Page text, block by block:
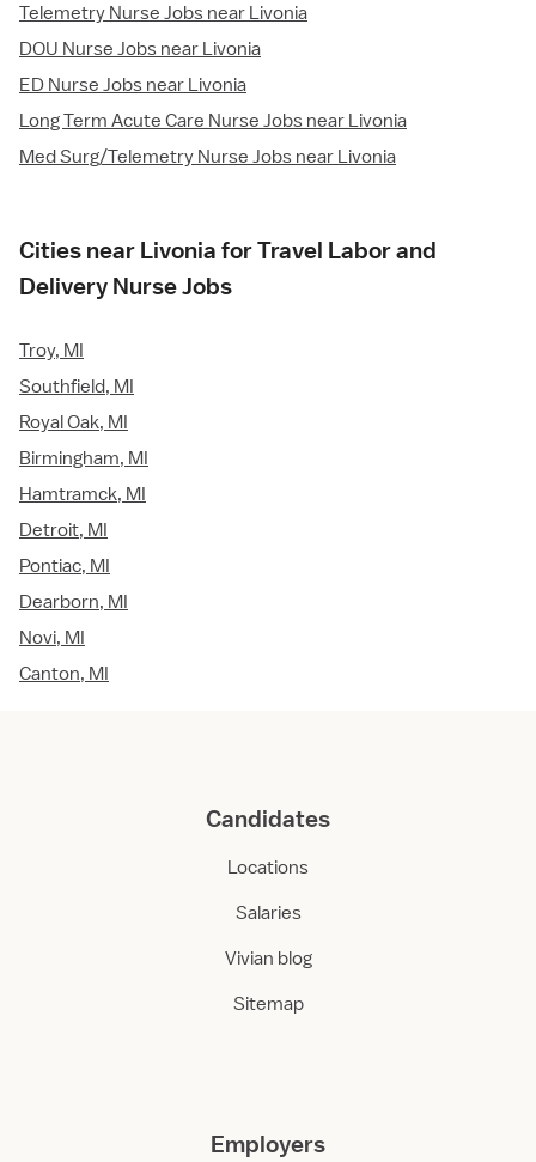
Telemetry Nurse Jobs near Livonia
DOU Nurse Jobs near Livonia
ED Nurse Jobs near Livonia
Long Term Acute Care Nurse Jobs near Livonia
Med Surg/Telemetry Nurse Jobs near Livonia
Cities near Livonia for Travel Labor and
Delivery Nurse Jobs
Troy, MI
Southfield, MI
Royal Oak, MI
Birmingham, MI
Hamtramck, MI
Detroit, MI
Pontiac, MI
Dearborn, MI
Novi, MI
Canton, MI
Candidates
Locations
Salaries
Vivian blog
Sitemap
Employers